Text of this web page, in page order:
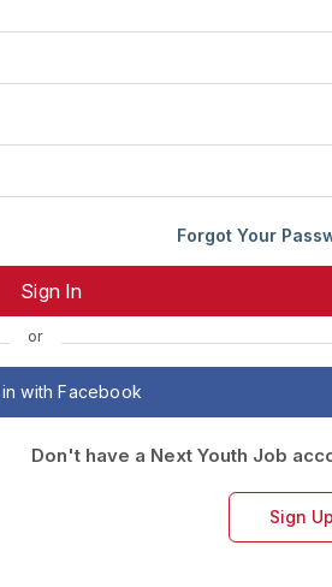
Forgot Your
or
with Facebook
Don't have a Next Youth Job
Sign Up